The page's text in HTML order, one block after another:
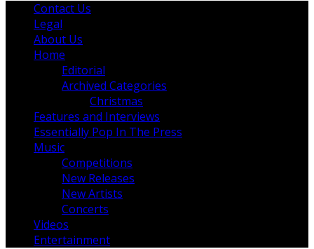
Contact Us
Legal
About Us
Home
Editorial
Archived Categories
Christmas
Features and Interviews
Essentially Pop In The Press
Music
Competitions
New Releases
New Artists
Concerts
Videos
Entertainment